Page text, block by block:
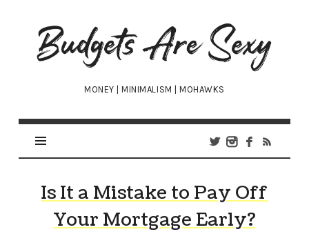
Budgets
Are
Sexy
MONEY | MINIMALISM | MOHAWKS
Is It a Mistake to Pay Off
Your Mortgage Early?